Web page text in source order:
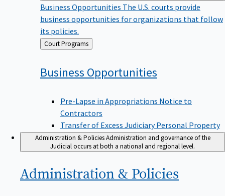
Business Opportunities The U.S. courts provide
business opportunities for organizations that follow
its policies.
Back
to
Court Programs
Business Opportunities
Pre-Lapse in Appropriations Notice to
Contractors
Transfer of Excess Judiciary Personal Property
Administration & PoliciesAdministration and governance of the
Judicial occurs at both a national and regional level.
Administration & Policies